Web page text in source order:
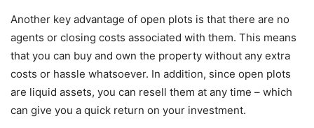
Another key advantage of open plots is that there are no
agents or closing costs associated with them. This means
that you can buy and own the property without any extra
costs or hassle whatsoever. In addition, since open plots
are liquid assets, you can resell them at any time – which
can give you a quick return on your investment.